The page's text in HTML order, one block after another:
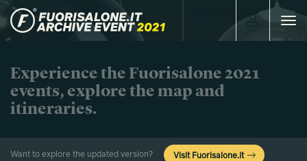
Toggle
Experience the Fuorisalone 2021
events, explore the map and
itineraries.
Want to explore the updated version? Visit Fuorisalone.it